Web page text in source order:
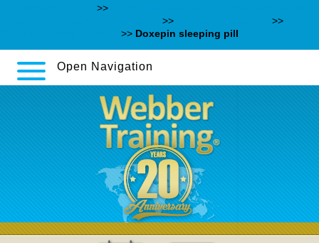
>>
>> >>
>> Doxepin sleeping pill
Open Navigation